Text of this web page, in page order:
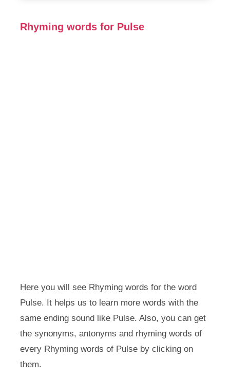
Rhyming words for Pulse
Here you will see Rhyming words for the word
Pulse. It helps us to learn more words with the
same ending sound like Pulse. Also, you can get
the synonyms, antonyms and rhyming words of
every Rhyming words of Pulse by clicking on
them.